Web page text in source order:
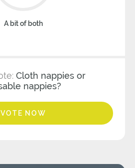
A bit of both
Cloth nappies or
nappies?
VOTE NOW